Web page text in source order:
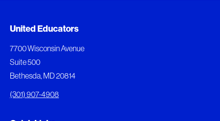
Added to My Favorites
Document Queue
download.
United Educators
7700 Wisconsin Avenue
Suite 500
Bethesda, MD 20814
(301) 907-4908